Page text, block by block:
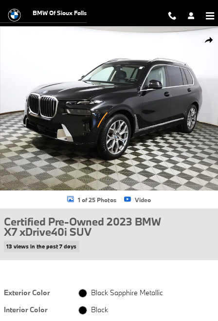
BMW Of Sioux Falls
Certified 2023 BMW X7 xDrive40i SUV Photo 1 of 25
1 of 25 Photos Video
Certified Pre-Owned 2023 BMW
X7 xDrive40i SUV
13 views in the past 7 days
Exterior Color
Black Sapphire Metallic
Interior Color
Black